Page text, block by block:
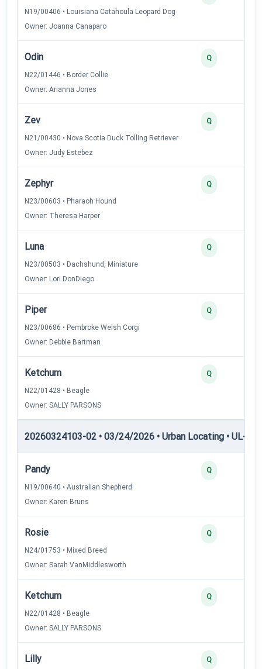
N19/00406 • Louisiana Catahoula Leopard Dog
Owner: Joanna Canaparo
Odin
N22/01446 • Border Collie
Owner: Arianna Jones
Q
Zev
N21/00430 • Nova Scotia Duck Tolling Retriever
Owner: Judy Estebez
Q
Zephyr
N23/00603 • Pharaoh Hound
Owner: Theresa Harper
Q
Luna
N23/00503 • Dachshund, Miniature
Owner: Lori DonDiego
Q
Piper
N23/00686 • Pembroke Welsh Corgi
Owner: Debbie Bartman
Q
Ketchum
N22/01428 • Beagle
Owner: SALLY PARSONS
Q
20260324103-02 • 03/24/2026 • Urban Locating • UL-II
Pandy
N19/00640 • Australian Shepherd
Owner: Karen Bruns
Q
Rosie
N24/01753 • Mixed Breed
Owner: Sarah VanMiddlesworth
Q
Ketchum
N22/01428 • Beagle
Owner: SALLY PARSONS
Q
Lilly Q